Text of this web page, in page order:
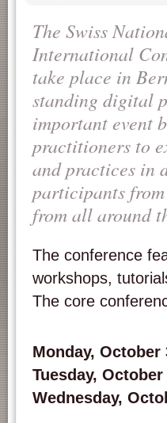
The Swiss
International
take place in
standing digital
important event
practitioners to
and practices in
participants
from all around
The conference
workshops,
The core
Monday, October
Tuesday, October
Wednesday,